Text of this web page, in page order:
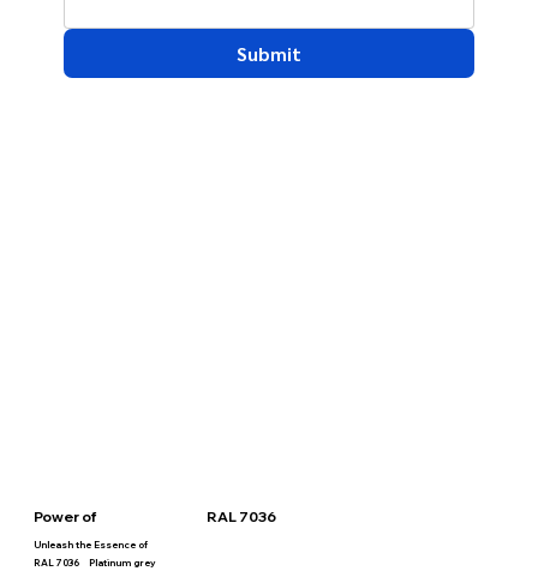
Submit
Power of RAL 7036
Unleash the Essence of
RAL 7036
Platinum grey